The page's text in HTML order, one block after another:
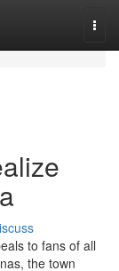
to fans of all
the town